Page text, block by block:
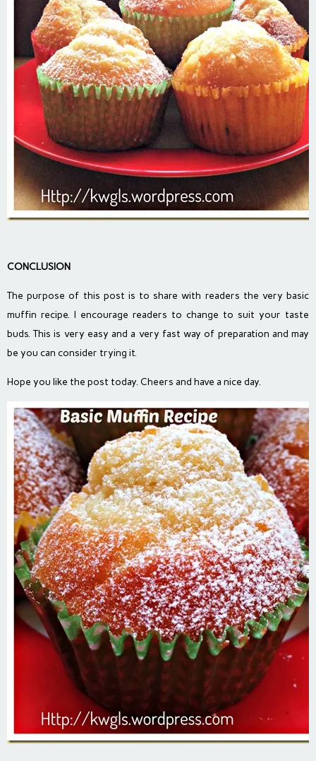
CONCLUSION
The purpose of this post is to share with readers the very basic
muffin recipe. I encourage readers to change to suit your taste
buds. This is very easy and a very fast way of preparation and may
be you can consider trying it.
Hope you like the post today. Cheers and have a nice day.